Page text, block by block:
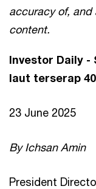
accuracy of,
content.
Investor Daily
laut terserap
23 June 2025
By Ichsan Amin
President